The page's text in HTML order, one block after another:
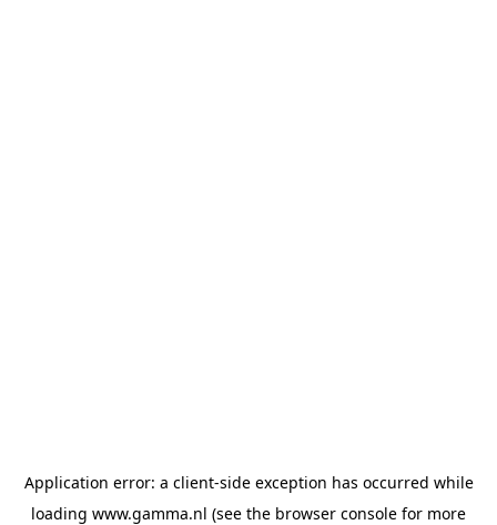
Application error: a client-side exception has occurred while
loading www.gamma.nl (see the browser console for more